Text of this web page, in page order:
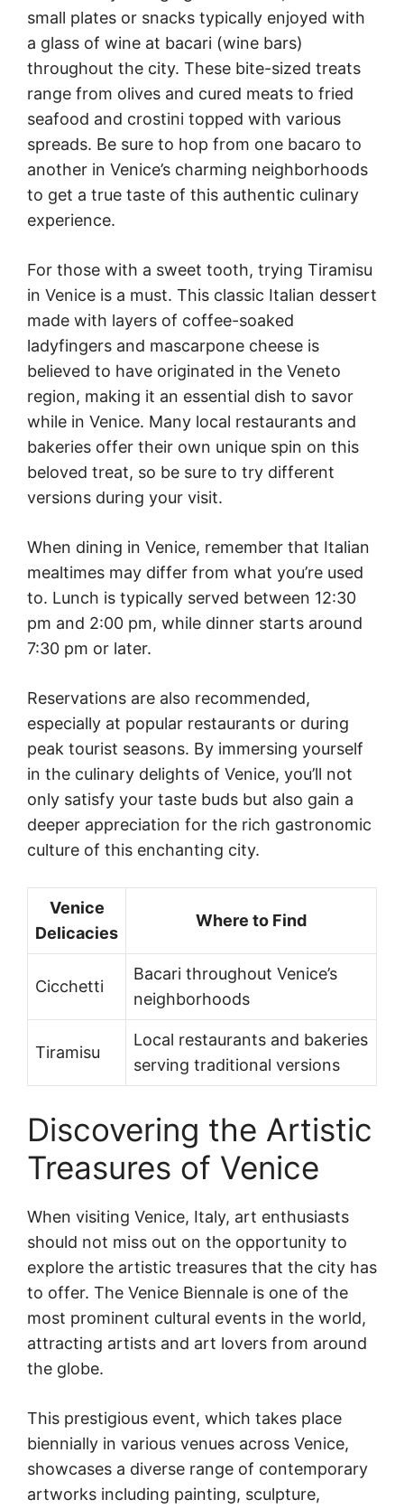
small plates or snacks typically enjoyed with
a glass of wine at bacari (wine bars)
throughout the city. These bite-sized treats
range from olives and cured meats to fried
seafood and crostini topped with various
spreads. Be sure to hop from one bacaro to
another in Venice’s charming neighborhoods
to get a true taste of this authentic culinary
experience.
For those with a sweet tooth, trying Tiramisu
in Venice is a must. This classic Italian dessert
made with layers of coffee-soaked
ladyfingers and mascarpone cheese is
believed to have originated in the Veneto
region, making it an essential dish to savor
while in Venice. Many local restaurants and
bakeries offer their own unique spin on this
beloved treat, so be sure to try different
versions during your visit.
When dining in Venice, remember that Italian
mealtimes may differ from what you’re used
to. Lunch is typically served between 12:30
pm and 2:00 pm, while dinner starts around
7:30 pm or later.
Reservations are also recommended,
especially at popular restaurants or during
peak tourist seasons. By immersing yourself
in the culinary delights of Venice, you’ll not
only satisfy your taste buds but also gain a
deeper appreciation for the rich gastronomic
culture of this enchanting city.
Venice
Delicacies
Where to Find
Cicchetti
Bacari throughout Venice’s
neighborhoods
Tiramisu
Local restaurants and bakeries
serving traditional versions
Discovering the Artistic
Treasures of Venice
When visiting Venice, Italy, art enthusiasts
should not miss out on the opportunity to
explore the artistic treasures that the city has
to offer. The Venice Biennale is one of the
most prominent cultural events in the world,
attracting artists and art lovers from around
the globe.
This prestigious event, which takes place
biennially in various venues across Venice,
showcases a diverse range of contemporary
artworks including painting, sculpture,